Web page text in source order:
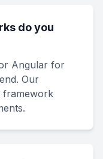
do you
Angular for
Our
framework